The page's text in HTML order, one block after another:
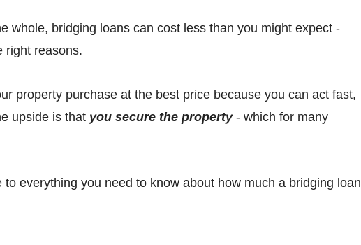
whole, bridging loans can cost less than you might expect -
right reasons.
property purchase at the best price because you can act fast,
upside is that you secure the property- which for many
everything you need to know about how much a bridging loan